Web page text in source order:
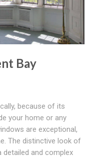
Bay
because of its
your home or any
are exceptional,
The distinctive look of
and complex